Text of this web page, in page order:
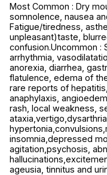
Most Common : Dry
somnolence, nausea
Fatigue/tiredness,
unpleasant)taste,
confusion.Uncommon :
arrhythmia,
anorexia, diarrhea,
flatulence, edema of
rare reports of
anaphylaxis,
rash, local weakness,
insomnia,depressed
agitation,psychosis,
ageusia, tinnitus and